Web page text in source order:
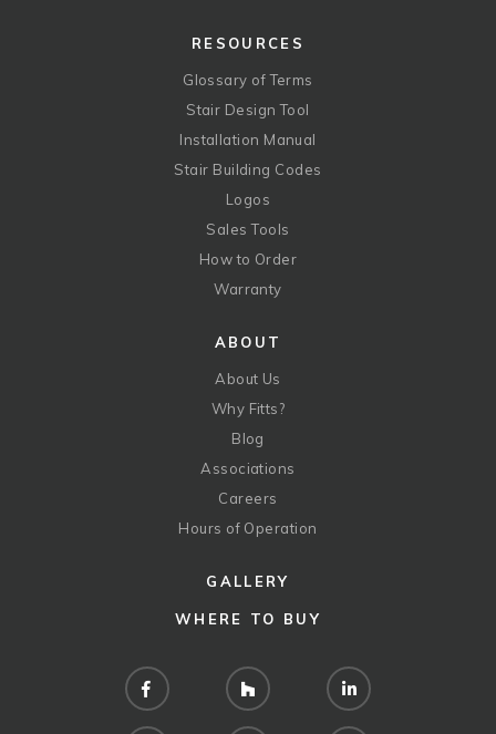
RESOURCES
Glossary of Terms
Stair Design Tool
Installation Manual
Stair Building Codes
Logos
Sales Tools
How to Order
Warranty
ABOUT
About Us
Why Fitts?
Blog
Associations
Careers
Hours of Operation
GALLERY
WHERE TO BUY
Facebook Houzz LinkedIn